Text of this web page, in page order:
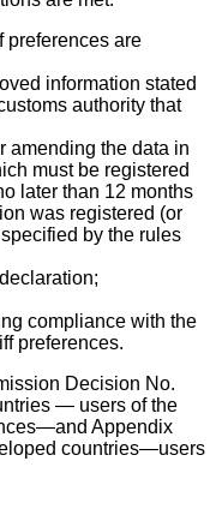
preferences are
information stated
authority that
amending the data in
must be registered
later than 12 months
was registered (or
by the rules
compliance with the
preferences.
Decision No.
— users of the
Appendix
countries—users